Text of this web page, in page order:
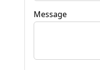
Message